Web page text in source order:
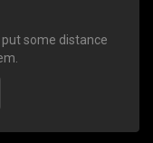
put some distance